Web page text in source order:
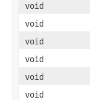
void
void
void
void
void
void